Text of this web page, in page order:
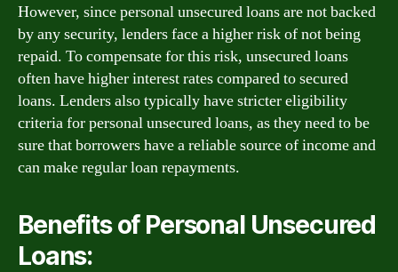
However, since personal unsecured loans are not backed
by any security, lenders face a higher risk of not being
repaid. To compensate for this risk, unsecured loans
often have higher interest rates compared to secured
loans. Lenders also typically have stricter eligibility
criteria for personal unsecured loans, as they need to be
sure that borrowers have a reliable source of income and
can make regular loan repayments.
Benefits of Personal Unsecured
Loans: